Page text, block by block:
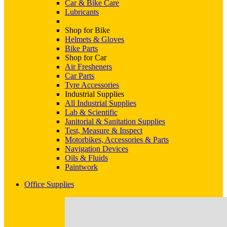
Car & Bike Care
Lubricants
Shop for Bike
Helmets & Gloves
Bike Parts
Shop for Car
Air Fresheners
Car Parts
Tyre Accessories
Industrial Supplies
All Industrial Supplies
Lab & Scientific
Janitorial & Sanitation Supplies
Test, Measure & Inspect
Motorbikes, Accessories & Parts
Navigation Devices
Oils & Fluids
Paintwork
Office Supplies